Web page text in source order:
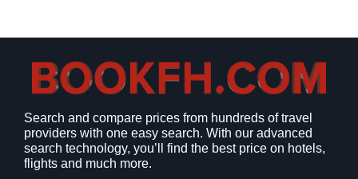
s
$
1
.
7
9
.
$
.
9
.
Search and compare prices from hundreds of travel
providers with one easy search. With our advanced
search technology, you’ll find the best price on hotels,
flights and much more.